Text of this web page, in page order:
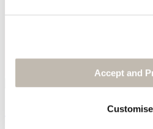
Accept and
Customise
Cross-front sandals